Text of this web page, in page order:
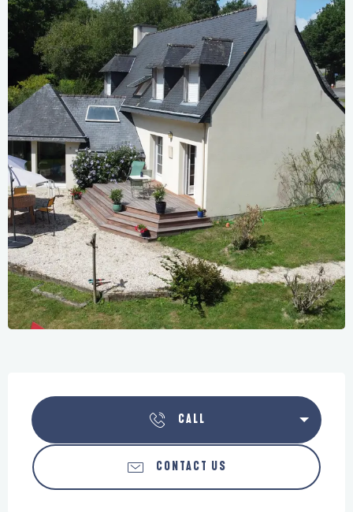
CALL
CONTACT US